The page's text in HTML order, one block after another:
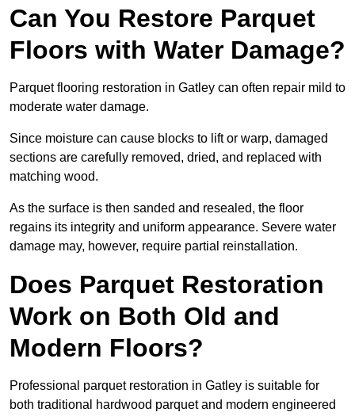
Can You Restore Parquet
Floors with Water Damage?
Parquet flooring restoration in Gatley can often repair mild to
moderate water damage.
Since moisture can cause blocks to lift or warp, damaged
sections are carefully removed, dried, and replaced with
matching wood.
As the surface is then sanded and resealed, the floor
regains its integrity and uniform appearance. Severe water
damage may, however, require partial reinstallation.
Does Parquet Restoration
Work on Both Old and
Modern Floors?
Professional parquet restoration in Gatley is suitable for
both traditional hardwood parquet and modern engineered